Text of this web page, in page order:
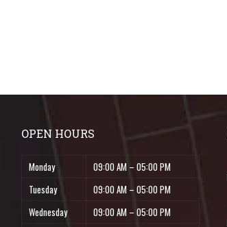
OPEN HOURS
Monday
09:00 AM – 05:00 PM
Tuesday
09:00 AM – 05:00 PM
Wednesday
09:00 AM – 05:00 PM